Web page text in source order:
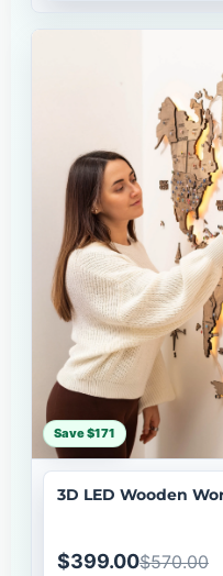
Save $171
3D LED Wooden
$399.00$570.00